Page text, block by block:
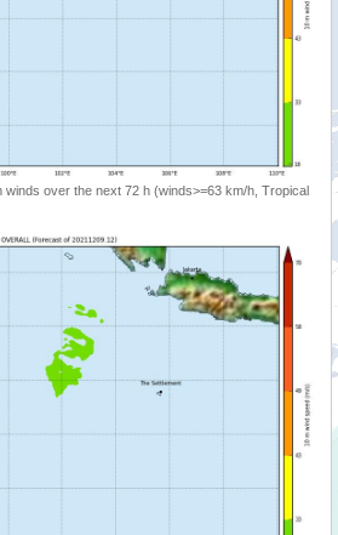
winds over the next 72 h (winds>=63 km/h, Tropical